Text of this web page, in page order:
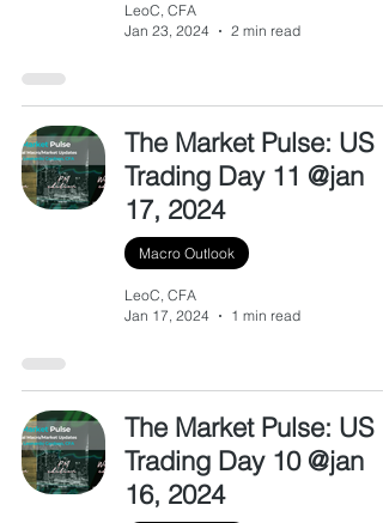
LeoC, CFA
Jan 23, 2024
2 min read
The Market Pulse: US
Trading Day 11 @jan
17, 2024
Macro Outlook
LeoC, CFA
Jan 17, 2024
1 min read
The Market Pulse: US
Trading Day 10 @jan
16, 2024